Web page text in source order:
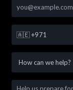
🇦🇪 +971